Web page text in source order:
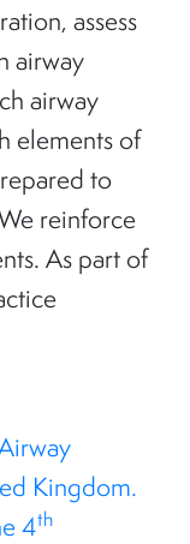
assess
airway
airway
elements of
to
reinforce
As part of
Kingdom.
4th